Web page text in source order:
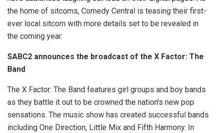
the home of sitcoms, Comedy Central is teasing their first-
ever local sitcom with more details set to be revealed in
the coming year.
SABC2 announces the broadcast of the X Factor: The
Band
The X Factor: The Band features girl groups and boy bands
as they battle it out to be crowned the nation’s new pop
sensations. The music show has created successful bands
including One Direction, Little Mix and Fifth Harmony. In